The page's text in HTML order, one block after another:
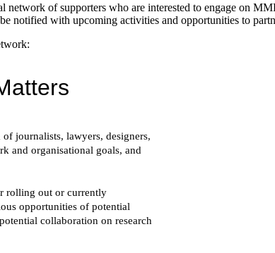
of supporters who are interested to engage on
notified with upcoming activities and opportunities to